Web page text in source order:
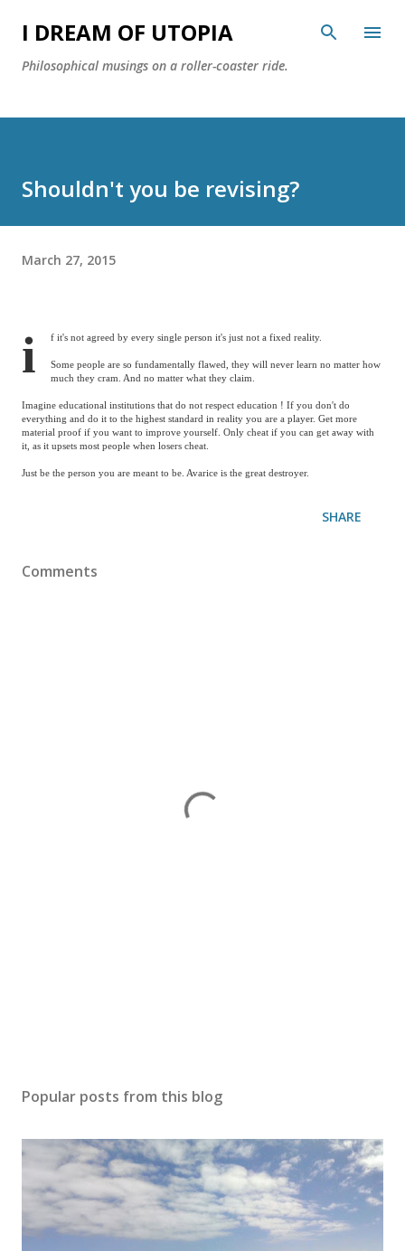
Skip to main content
I DREAM OF UTOPIA
Philosophical musings on a roller-coaster ride.
Shouldn't you be revising?
March 27, 2015
i f it's not agreed by every single person it's just not a fixed reality.
Some people are so fundamentally flawed, they will never learn no matter how
much they cram. And no matter what they claim.
Imagine educational institutions that do not respect education ! If you don't do
everything and do it to the highest standard in reality you are a player. Get more
material proof if you want to improve yourself. Only cheat if you can get away with
it, as it upsets most people when losers cheat.
Just be the person you are meant to be. Avarice is the great destroyer.
SHARE
Comments
Popular posts from this blog